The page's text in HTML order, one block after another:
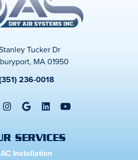
Tucker Dr
MA 01950
236-0018
SERVICES
AC Installation